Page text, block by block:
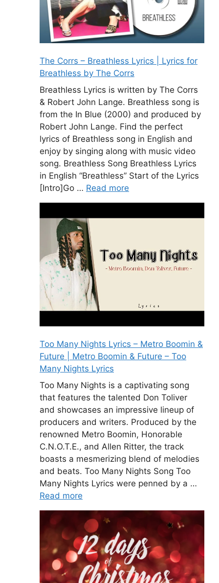
The Corrs – Breathless Lyrics | Lyrics for
Breathless by The Corrs
Breathless Lyrics is written by The Corrs
& Robert John Lange. Breathless song is
from the In Blue (2000) and produced by
Robert John Lange. Find the perfect
lyrics of Breathless song in English and
enjoy by singing along with music video
song. Breathless Song Breathless Lyrics
in English “Breathless” Start of the Lyrics
[Intro]Go … Read more
Too Many Nights Lyrics – Metro Boomin &
Future | Metro Boomin & Future – Too
Many Nights Lyrics
Too Many Nights is a captivating song
that features the talented Don Toliver
and showcases an impressive lineup of
producers and writers. Produced by the
renowned Metro Boomin, Honorable
C.N.O.T.E., and Allen Ritter, the track
boasts a mesmerizing blend of melodies
and beats. Too Many Nights Song Too
Many Nights Lyrics were penned by a …
Read more